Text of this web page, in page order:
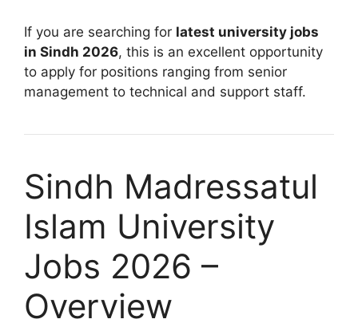
If you are searching for latest university jobs
in Sindh 2026, this is an excellent opportunity
to apply for positions ranging from senior
management to technical and support staff.
Sindh Madressatul
Islam University
Jobs 2026 –
Overview